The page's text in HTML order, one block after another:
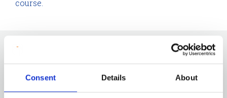
Consent Details About
course.
Global Citizenship, Migration and Sustainability
International Philosophies of Education and their